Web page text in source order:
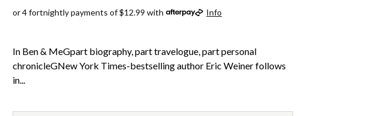
or 4 fortnightly payments of $12.99 with Info
In Ben & MeGpart biography, part travelogue, part personal
chronicleGNew York Times-bestselling author Eric Weiner follows
in...